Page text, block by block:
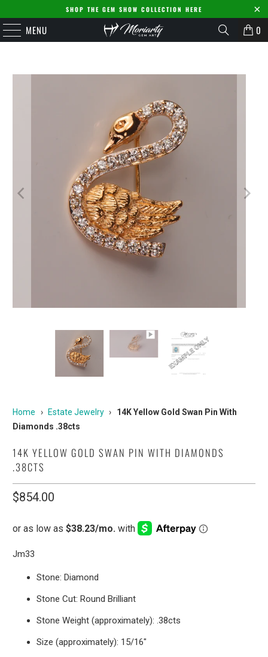
SHOP THE GEM SHOW COLLECTION HERE
MENU 0
Home › Estate Jewelry ›
14K Yellow Gold Swan Pin With
Diamonds .38cts
14K YELLOW GOLD SWAN PIN WITH DIAMONDS
.38CTS
$854.00
Jm33
Stone: Diamond
Stone Cut: Round Brilliant
Stone Weight (approximately): .38cts
Size (approximately): 15/16"